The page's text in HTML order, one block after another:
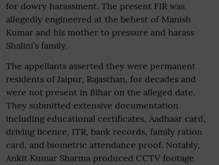
for dowry harassment. The present FIR was
allegedly engineered at the behest of Manish
Kumar and his mother to pressure and harass
Shalini’s family.
The appellants asserted they were permanent
residents of Jaipur, Rajasthan, for decades and
were not present in Bihar on the alleged date.
They submitted extensive documentation
including educational certificates, Aadhaar card,
driving licence, ITR, bank records, family ration
card, and biometric attendance proof. Notably,
Ankit Kumar Sharma produced CCTV footage